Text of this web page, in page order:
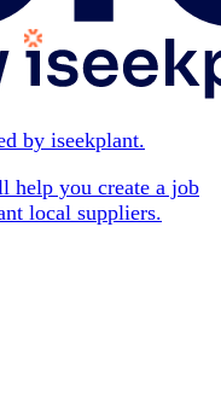
by iseekplant.
help you create a job
local suppliers.